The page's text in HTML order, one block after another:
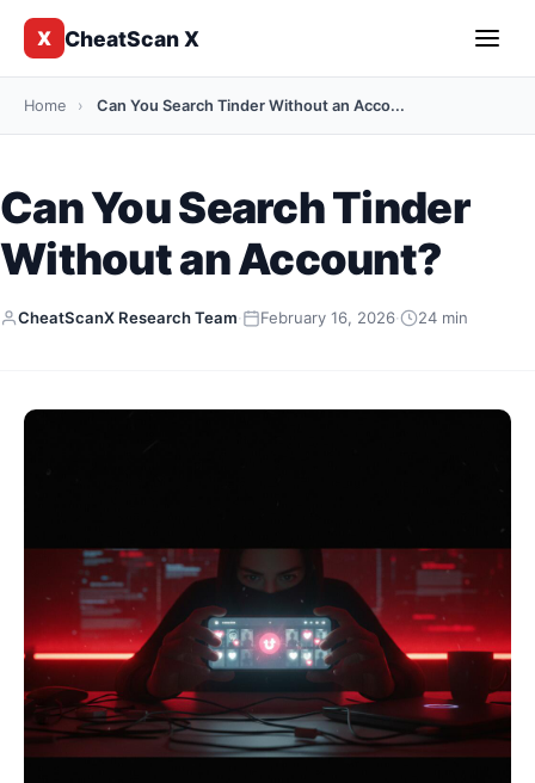
X CheatScan X
Home › Can You Search Tinder Without an Acco...
Can You Search Tinder
Without an Account?
CheatScanX Research Team· February 16, 2026· 24 min